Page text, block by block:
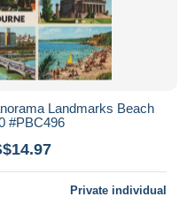
Landmarks Beach
#PBC496
Private individual